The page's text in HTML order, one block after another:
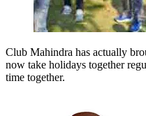
Club Mahindra has actually
now take holidays together
time together.